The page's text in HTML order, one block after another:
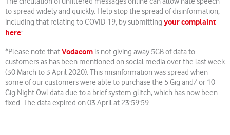
to spread widely and quickly. Help stop the spread of disinformation,
including that relating to COVID-19, by submitting your complaint
here:
*Please note thatVodacom is not giving away 5GB of data to
customers as has been mentioned on social media over the last week
(30 March to 3 April 2020). This misinformation was spread when
some of our customers were able to purchase the 5 Gig and/ or 10
Gig Night Owl data due to a brief system glitch, which has now been
fixed. The data expired on 03 April at 23:59:59.